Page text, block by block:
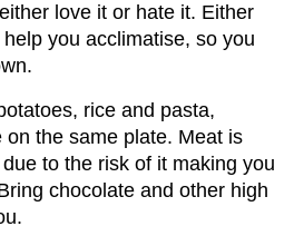
love it or hate it. Either
you acclimatise, so you
rice and pasta,
the same plate. Meat is
to the risk of it making you
chocolate and other high